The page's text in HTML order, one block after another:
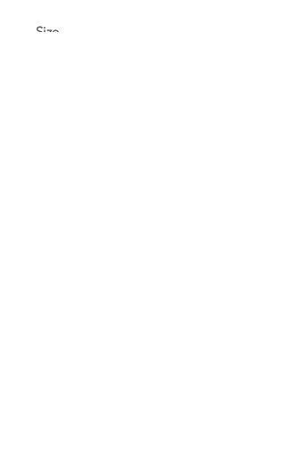
Size